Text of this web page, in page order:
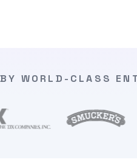
WORLD-CLASS